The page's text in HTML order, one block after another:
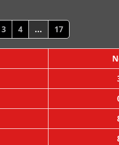
3 4 ... 17